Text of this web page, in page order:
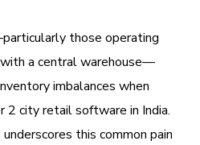
those operating
a central warehouse—
imbalances when
2 city retail software in India.
this common pain